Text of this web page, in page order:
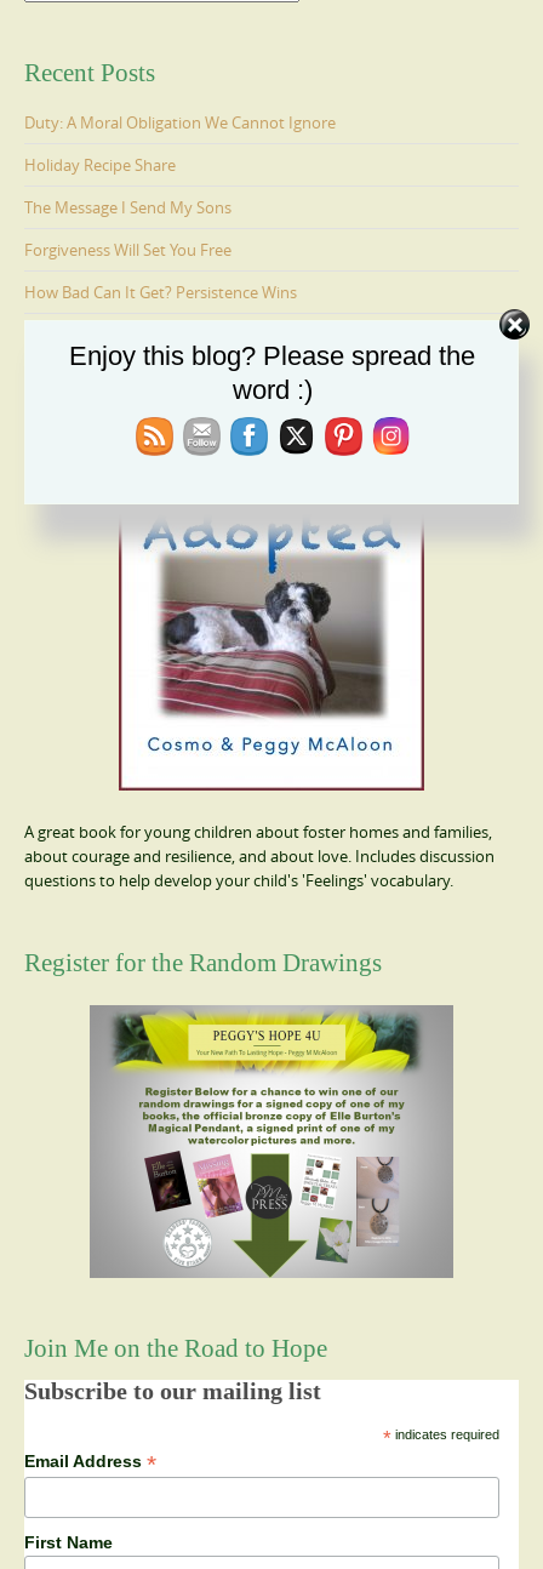
Recent Posts
Duty: A Moral Obligation We Cannot Ignore
Holiday Recipe Share
The Message I Send My Sons
Forgiveness Will Set You Free
How Bad Can It Get? Persistence Wins
Ages 6-9: Cosmo Is Adopted
A great book for young children about foster homes and families,
about courage and resilience, and about love. Includes discussion
questions to help develop your child's 'Feelings' vocabulary.
Register for the Random Drawings
Join Me on the Road to Hope
Subscribe to our mailing list
*indicates required
Email Address *
First Name
Enjoy this blog? Please spread the
word :)